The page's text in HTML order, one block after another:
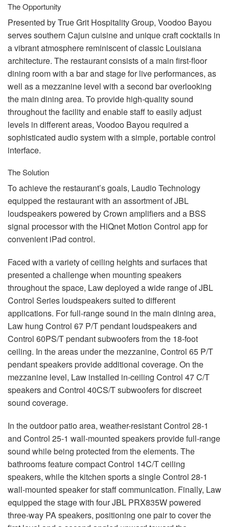
The Opportunity
Presented by True Grit Hospitality Group, Voodoo Bayou
serves southern Cajun cuisine and unique craft cocktails in
a vibrant atmosphere reminiscent of classic Louisiana
architecture. The restaurant consists of a main first-floor
dining room with a bar and stage for live performances, as
well as a mezzanine level with a second bar overlooking
the main dining area. To provide high-quality sound
throughout the facility and enable staff to easily adjust
levels in different areas, Voodoo Bayou required a
sophisticated audio system with a simple, portable control
interface.
The Solution
To achieve the restaurant’s goals, Laudio Technology
equipped the restaurant with an assortment ofJBL
loudspeakers powered by Crown amplifiers and a BSS
signal processor with the HiQnet Motion Control app for
convenient iPad control.
Faced with a variety of ceiling heights and surfaces that
presented a challenge when mounting speakers
throughout the space, Law deployed a wide range ofJBL
Control Series loudspeakers suited to different
applications. For full-range sound in the main dining area,
Law hung Control 67 P/T pendant loudspeakers and
Control 60PS/T pendant subwoofers from the 18-foot
ceiling. In the areas under the mezzanine, Control 65 P/T
pendant speakers provide additional coverage. On the
mezzanine level, Law installed in-ceiling Control 47 C/T
speakers and Control 40CS/T subwoofers for discreet
sound coverage.
In the outdoor patio area, weather-resistant Control 28-1
and Control 25-1 wall-mounted speakers provide full-range
sound while being protected from the elements. The
bathrooms feature compact Control 14C/T ceiling
speakers, while the kitchen sports a single Control 28-1
wall-mounted speaker for staff communication. Finally, Law
equipped the stage with fourJBL PRX835W powered
three-way PA speakers, positioning one pair to cover the